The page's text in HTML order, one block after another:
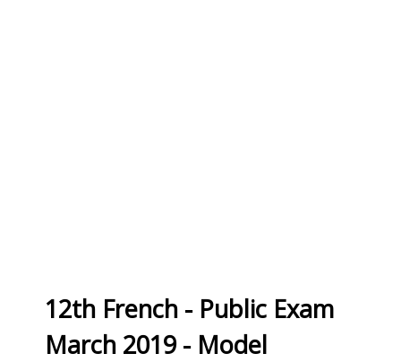
12th French - Public Exam
March 2019 - Model